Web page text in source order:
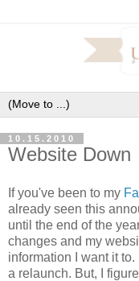
10.15.2010
Website Down
If you've been to my
already seen this
until the end of the
changes and my
information I want it
a relaunch. But, I